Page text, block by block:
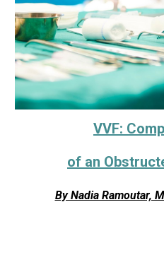
VVF:
of an
By Nadia Ramoutar,